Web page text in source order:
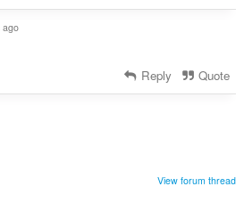
ago
Reply Quote
View forum thread